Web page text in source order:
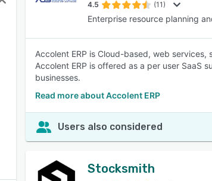
4.5 (11)
Enterprise resource planning
Accolent ERP is Cloud-based, web
Accolent ERP is offered as a per user SaaS
businesses.
Read more about Accolent ERP
Users also considered
Stocksmith